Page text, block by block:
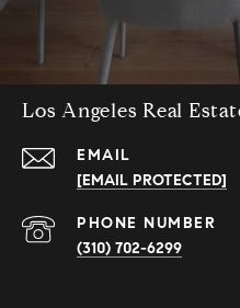
Los Angeles Real
EMAIL
[EMAIL PROTECTED]
PHONE NUMBER
(310) 702-6299